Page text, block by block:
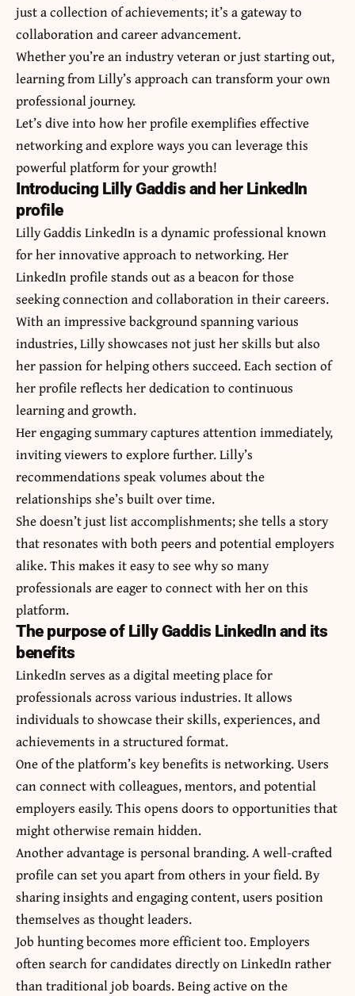
just a collection of achievements; it’s a gateway to
collaboration and career advancement.
Whether you’re an industry veteran or just starting out,
learning from Lilly’s approach can transform your own
professional journey.
Let’s dive into how her profile exemplifies effective
networking and explore ways you can leverage this
powerful platform for your growth!
Introducing Lilly Gaddis and her LinkedIn
profile
Lilly Gaddis LinkedIn is a dynamic professional known
for her innovative approach to networking. Her
LinkedIn profile stands out as a beacon for those
seeking connection and collaboration in their careers.
With an impressive background spanning various
industries, Lilly showcases not just her skills but also
her passion for helping others succeed. Each section of
her profile reflects her dedication to continuous
learning and growth.
Her engaging summary captures attention immediately,
inviting viewers to explore further. Lilly’s
recommendations speak volumes about the
relationships she’s built over time.
She doesn’t just list accomplishments; she tells a story
that resonates with both peers and potential employers
alike. This makes it easy to see why so many
professionals are eager to connect with her on this
platform.
The purpose of Lilly Gaddis LinkedIn and its
benefits
LinkedIn serves as a digital meeting place for
professionals across various industries. It allows
individuals to showcase their skills, experiences, and
achievements in a structured format.
One of the platform’s key benefits is networking. Users
can connect with colleagues, mentors, and potential
employers easily. This opens doors to opportunities that
might otherwise remain hidden.
Another advantage is personal branding. A well-crafted
profile can set you apart from others in your field. By
sharing insights and engaging content, users position
themselves as thought leaders.
Job hunting becomes more efficient too. Employers
often search for candidates directly on LinkedIn rather
than traditional job boards. Being active on the